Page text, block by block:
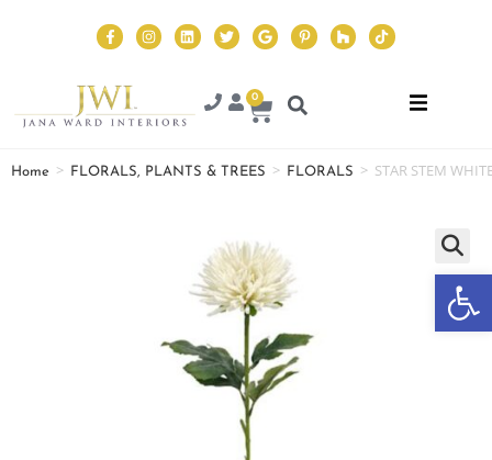
0
Home > FLORALS, PLANTS & TREES > FLORALS > STAR STEM